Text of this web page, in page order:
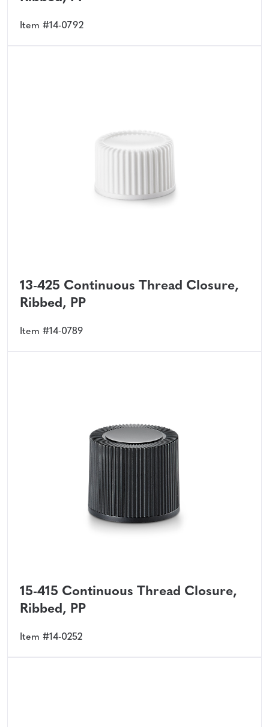
Item #14-0792
13-425 Continuous Thread Closure,
Ribbed, PP
Item #14-0789
15-415 Continuous Thread Closure,
Ribbed, PP
Item #14-0252